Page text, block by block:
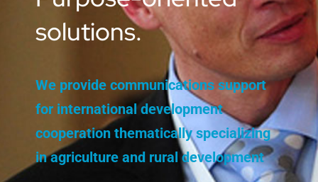
solutions.
We provide communications support
for international development
cooperationthematically specializing
in agriculture and rural development